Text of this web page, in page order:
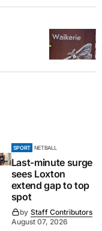
SPORT NETBALL
Last-minute surge
sees Loxton
extend gap to top
spot
by Staff Contributors
August 07, 2026